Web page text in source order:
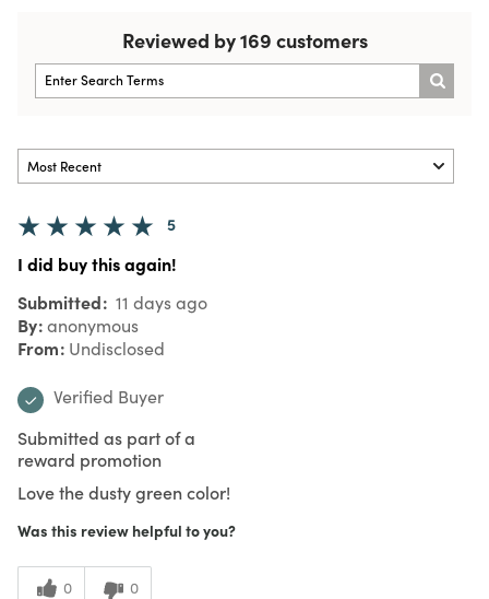
Reviewed by 169 customers
5
I did buy this again!
Submitted 11 days ago
By anonymous
From Undisclosed
Verified Buyer
Submitted as part of a
reward promotion
Love the dusty green color!
Was this review helpful to you?
0 0